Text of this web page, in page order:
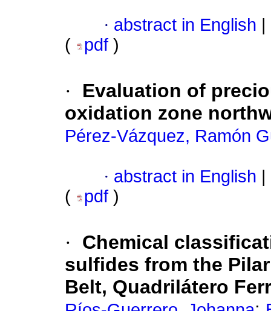
· abstract in English
(
pdf )
·
Evaluation of
oxidation zone
Pérez-Vázquez, Ramón
· abstract in English
(
pdf )
·
Chemical
sulfides from the
Belt, Quadrilátero